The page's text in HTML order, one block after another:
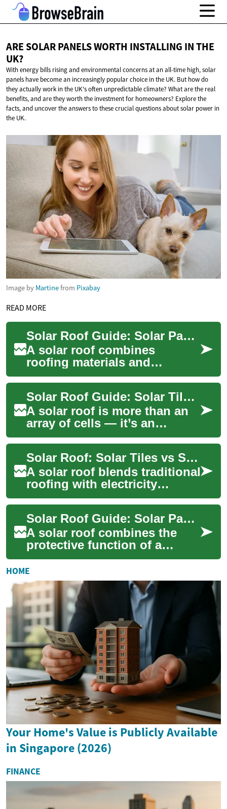
ARE SOLAR PANELS WORTH INSTALLING INTHE
UK?
With energy bills rising and environmental concerns at an all-time high, solar
panels have become an increasingly popular choice in the UK. But how do
they actually work in the UK's often unpredictable climate? What are the real
benefits, and are they worth the investment for homeowners? Explore the
facts, and uncover the answers to these crucial questions about solar power in
the UK.
Image by Martinefrom Pixabay
READ MORE
Solar Roof Guide: Solar Panels for Home Improvement
A solar roof combines
roofing materials and
photovoltaic technology to
turn sunlight into electricity
while protectin...
Solar Roof Guide: Solar Tiles vs Solar Panels for Your House
A solar roof is more than an
array of cells — it’s an
integrated approach that
replaces or covers traditional
roofing...
Solar Roof: Solar Tiles vs Solar Panels for Your House
A solar roof blends traditional
roofing with electricity
generation, using integrated
solar tiles or mounted solar
pa...
Solar Roof Guide: Solar Panels, Installation & Benefits
A solar roof combines the
protective function of a
traditional roof with
electricity generation, giving
homeowners a ...
HOME
Your Home's Value is Publicly Available
in Singapore (2026)
FINANCE